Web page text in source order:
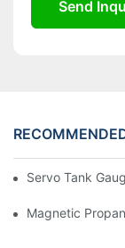
Send
Servo Tank
Magnetic